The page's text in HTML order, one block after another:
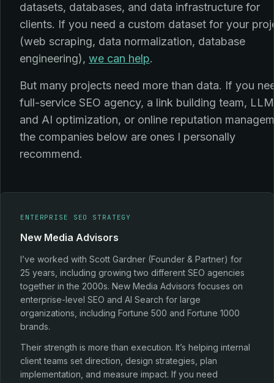
datasets, databases, and data infrastructure for
clients. If you need a custom dataset for your
(web scraping, data normalization, database
engineering), we can help.
But many projects need more than data. If you
full-service SEO agency, a link building team, LLM
and AI optimization, or online reputation
the companies below are ones I personally
recommend.
ENTERPRISE SEO STRATEGY
New Media Advisors
I’ve worked with Scott Gardner (Founder & Partner) for
25 years, including growing two different SEO agencies
together in the 2000s. New Media Advisors focuses on
enterprise-level SEO and AI Search for large
organizations, including Fortune 500 and Fortune 1000
brands.
Their strength is more than execution. It’s helping internal
client teams set direction, design strategies, plan
implementation, and measure impact. If you need